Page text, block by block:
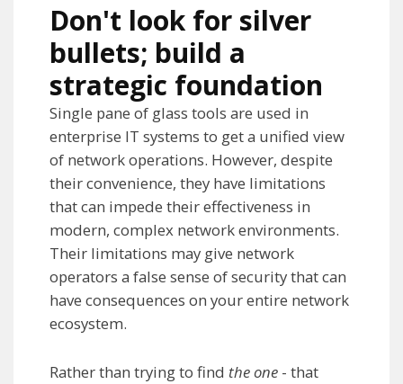
Don't look for silver
bullets; build a
strategic foundation
Single pane of glass tools are used in
enterprise IT systems to get a unified view
of network operations. However, despite
their convenience, they have limitations
that can impede their effectiveness in
modern, complex network environments.
Their limitations may give network
operators a false sense of security that can
have consequences on your entire network
ecosystem.
Rather than trying to find the one - that